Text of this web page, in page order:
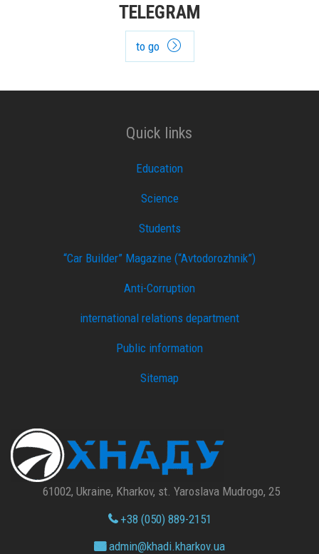
TELEGRAM
to go
Quick links
Education
Science
Students
“Car Builder” Magazine (“Avtodorozhnik”)
Anti-Corruption
international relations department
Public information
Sitemap
61002, Ukraine, Kharkov, st. Yaroslava Mudrogo, 25
+38 (050) 889-2151
admin@khadi.kharkov.ua